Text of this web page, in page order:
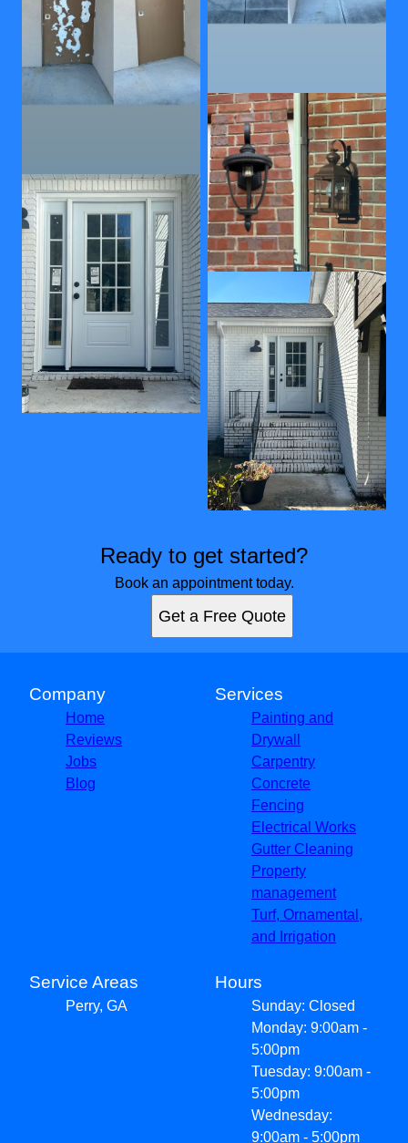
Ready to get started?
Book an appointment today.
Get a Free Quote
Company
Home
Reviews
Jobs
Blog
Services
Painting and
Drywall
Carpentry
Concrete
Fencing
Electrical Works
Gutter Cleaning
Property
management
Turf, Ornamental,
and Irrigation
Service Areas
Perry, GA
Hours
Sunday: Closed
Monday: 9:00am -
5:00pm
Tuesday: 9:00am -
5:00pm
Wednesday:
9:00am - 5:00pm